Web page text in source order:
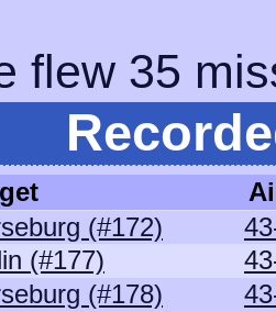
flew 35
(#172)
(#177)
(#178)